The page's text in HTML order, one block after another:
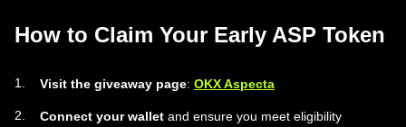
How to Claim Your Early ASP Token
Visit the giveaway page: OKX Aspecta
Connect your wallet and ensure you meet eligibility